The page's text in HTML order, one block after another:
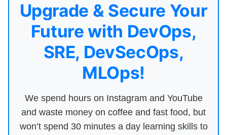
Upgrade & Secure Your
Future with DevOps,
SRE, DevSecOps,
MLOps!
We spend hours on Instagram and YouTube
and waste money on coffee and fast food, but
won’t spend 30 minutes a day learning skills to